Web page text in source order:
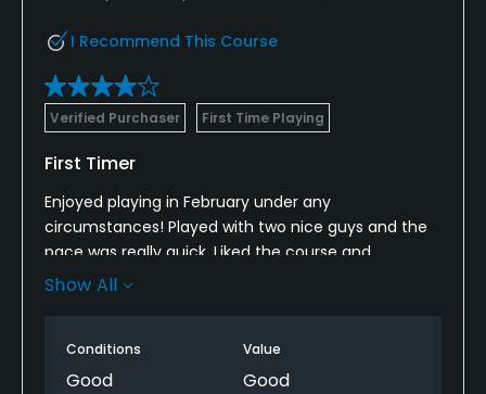
I Recommend This Course
Verified Purchaser First Time Playing
First Timer
Enjoyed playing in February under any
circumstances! Played with two nice guys and the
pace was really quick. Liked the course and
understand it will be replaced in October. Hopefully
Show All
Conditions
Good
Value
Good